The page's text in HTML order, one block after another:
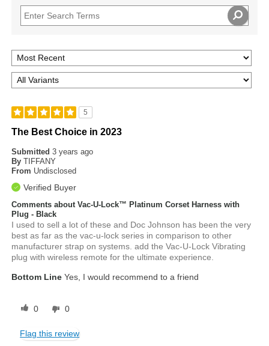
5
The Best Choice in 2023
Submitted3 years ago
By TIFFANY
From Undisclosed
Verified Buyer
Comments about Vac-U-Lock™ Platinum Corset Harness with
Plug - Black
I used to sell a lot of these and Doc Johnson has been the very
best as far as the vac-u-lock series in comparison to other
manufacturer strap on systems. add the Vac-U-Lock Vibrating
plug with wireless remote for the ultimate experience.
Bottom Line Yes, I would recommend to a friend
0 0
Flag this review